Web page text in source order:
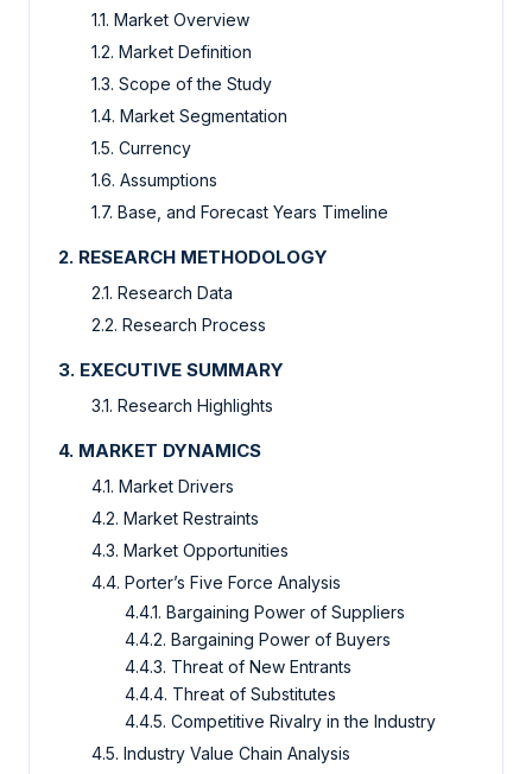
1.1. Market Overview
1.2. Market Definition
1.3. Scope of the Study
1.4. Market Segmentation
1.5. Currency
1.6. Assumptions
1.7. Base, and Forecast Years Timeline
2. RESEARCH METHODOLOGY
2.1. Research Data
2.2. Research Process
3. EXECUTIVE SUMMARY
3.1. Research Highlights
4. MARKET DYNAMICS
4.1. Market Drivers
4.2. Market Restraints
4.3. Market Opportunities
4.4. Porter’s Five Force Analysis
4.4.1. Bargaining Power of Suppliers
4.4.2. Bargaining Power of Buyers
4.4.3. Threat of New Entrants
4.4.4. Threat of Substitutes
4.4.5. Competitive Rivalry in the Industry
4.5. Industry Value Chain Analysis